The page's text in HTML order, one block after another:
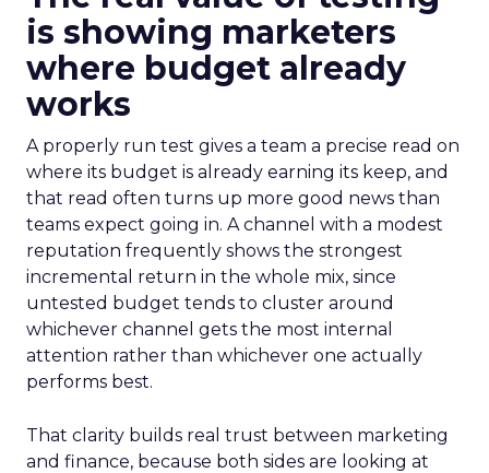
is showing marketers
where budget already
works
A properly run test gives a team a precise read on
where its budget is already earning its keep, and
that read often turns up more good news than
teams expect going in. A channel with a modest
reputation frequently shows the strongest
incremental return in the whole mix, since
untested budget tends to cluster around
whichever channel gets the most internal
attention rather than whichever one actually
performs best.
That clarity builds real trust between marketing
and finance, because both sides are looking at